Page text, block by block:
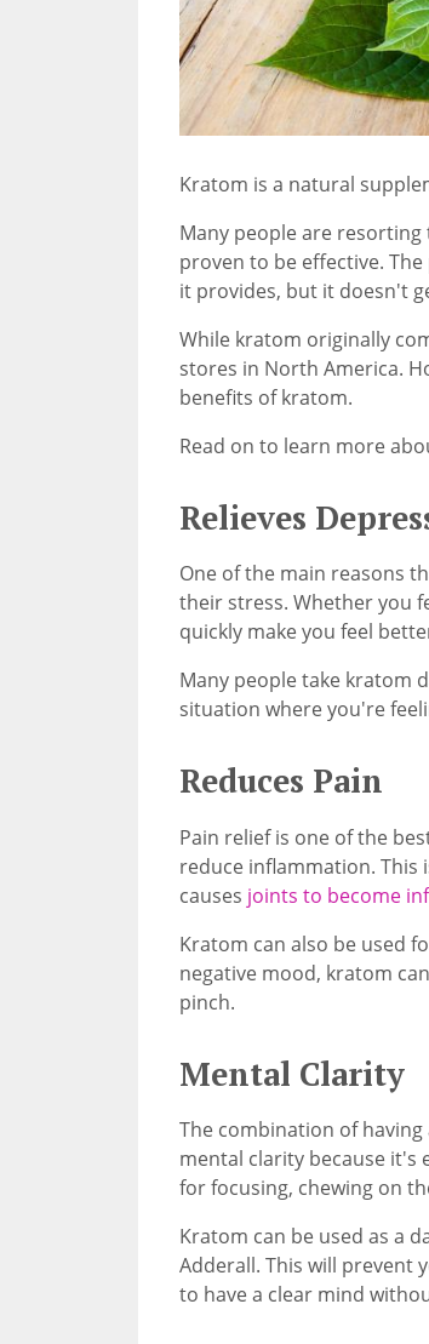
Kratom is a natural
Many people are
proven to be effective.
it provides, but it doesn't
While kratom originally
stores in North America.
benefits of kratom.
Read on to learn more
Relieves
One of the main reasons
their stress. Whether you
quickly make you feel
Many people take kratom
situation where you're
Reduces Pain
Pain relief is one of the
reduce inflammation.
causes joints to become
Kratom can also be used
negative mood, kratom
pinch.
Mental Clarity
The combination of
mental clarity because it's
for focusing, chewing on
Kratom can be used as a
Adderall. This will prevent
to have a clear mind